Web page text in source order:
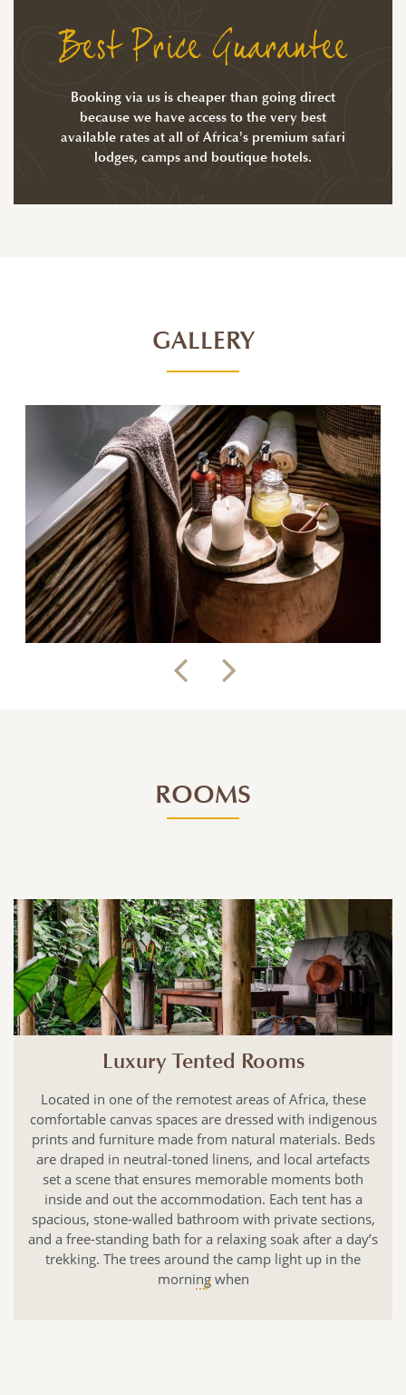
Best Price Guarantee
Booking via us is cheaper than going direct
because we have access to the very best
available rates at all of Africa's premium safari
lodges, camps and boutique hotels.
GALLERY
ROOMS
Luxury Tented Rooms
Located in one of the remotest areas of Africa, these
comfortable canvas spaces are dressed with indigenous
prints and furniture made from natural materials. Beds
are draped in neutral-toned linens, and local artefacts
set a scene that ensures memorable moments both
inside and out the accommodation. Each tent has a
spacious, stone-walled bathroom with private sections,
and a free-standing bath for a relaxing soak after a day’s
trekking. The trees around the camp light up in the
morning when
.../